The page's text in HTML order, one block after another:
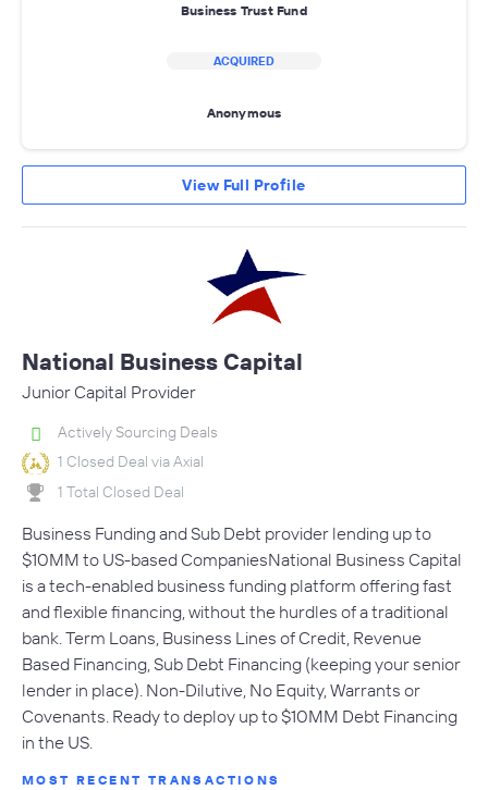
Business Trust Fund
ACQUIRED
Anonymous
View Full Profile
National Business Capital
Junior Capital Provider
Actively Sourcing Deals
1 Closed Deal via Axial
1 Total Closed Deal
Business Funding and Sub Debt provider lending up to
$10MM to US-based CompaniesNational Business Capital
is a tech-enabled business funding platform offering fast
and flexible financing, without the hurdles of a traditional
bank. Term Loans, Business Lines of Credit, Revenue
Based Financing, Sub Debt Financing (keeping your senior
lender in place). Non-Dilutive, No Equity, Warrants or
Covenants. Ready to deploy up to $10MM Debt Financing
in the US.
MOST RECENT TRANSACTIONS